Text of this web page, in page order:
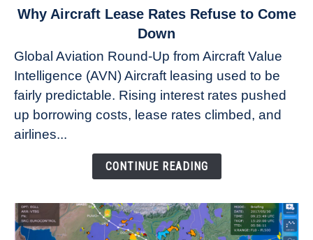
link
Aircraft
Lease
Rates
Refuse
Why Aircraft Lease Rates Refuse to Come
Down
Global Aviation Round-Up from Aircraft Value
Intelligence (AVN) Aircraft leasing used to be
fairly predictable. Rising interest rates pushed
up borrowing costs, lease rates climbed, and
airlines...
CONTINUE READING